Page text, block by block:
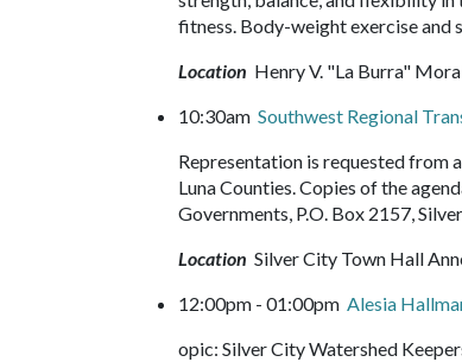
fitness. Body-weight exercise and
Location Henry V. "La Burra"
10:30am Southwest Regional
Representation is requested from
Luna Counties. Copies of the
Governments, P.O. Box 2157,
Location Silver City Town Hall
12:00pm - 01:00pm Alesia
opic: Silver City Watershed